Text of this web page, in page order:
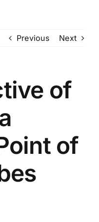
Previous Next
of
of